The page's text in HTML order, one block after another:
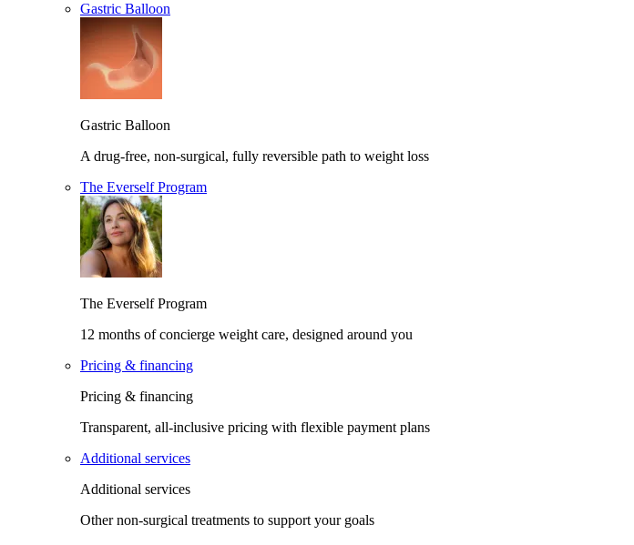
Gastric Balloon
Gastric Balloon
A drug-free, non-surgical, fully reversible path to weight loss
The Everself Program
The Everself Program
12 months of concierge weight care, designed around you
Pricing & financing
Pricing & financing
Transparent, all-inclusive pricing with flexible payment plans
Additional services
Additional services
Other non-surgical treatments to support your goals